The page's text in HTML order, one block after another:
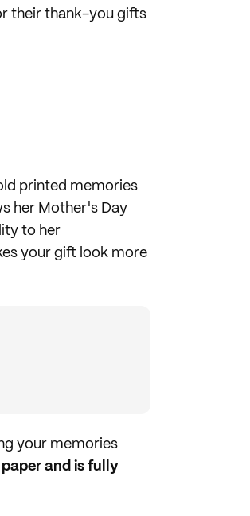
their thank-you gifts
printed memories
her Mother's Day
to her
your gift look more
your memories
and is fully